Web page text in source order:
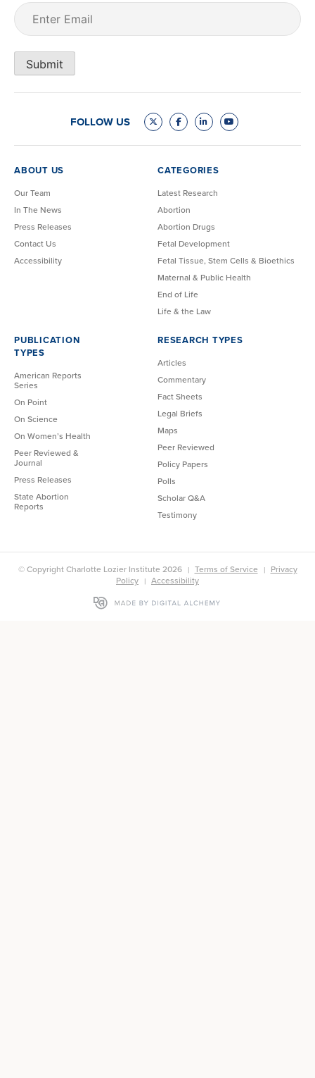
Email
Submit
FOLLOW US
ABOUT US
Our Team
In The News
Press Releases
Contact Us
Accessibility
CATEGORIES
Latest Research
Abortion
Abortion Drugs
Fetal Development
Fetal Tissue, Stem Cells & Bioethics
Maternal & Public Health
End of Life
Life & the Law
PUBLICATION
TYPES
American Reports
Series
On Point
On Science
On Women’s Health
Peer Reviewed &
Journal
Press Releases
State Abortion
Reports
RESEARCH TYPES
Articles
Commentary
Fact Sheets
Legal Briefs
Maps
Peer Reviewed
Policy Papers
Polls
Scholar Q&A
Testimony
© Copyright Charlotte Lozier Institute 2026 Terms of Service
Privacy
Policy
Accessibility